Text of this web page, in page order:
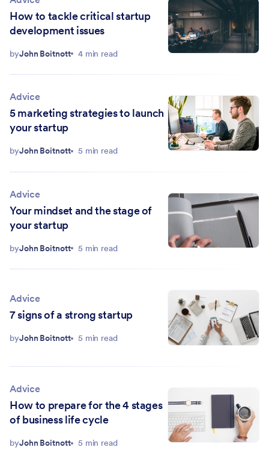
How to tackle critical startup
development issues
byJohn Boitnott 4 min read
Advice
5 marketing strategies to launch
your startup
byJohn Boitnott 5 min read
Advice
Your mindset and the stage of
your startup
byJohn Boitnott 5 min read
Advice
7 signs of a strong startup
byJohn Boitnott 5 min read
Advice
How to prepare for the 4 stages
of business life cycle
byJohn Boitnott 5 min read